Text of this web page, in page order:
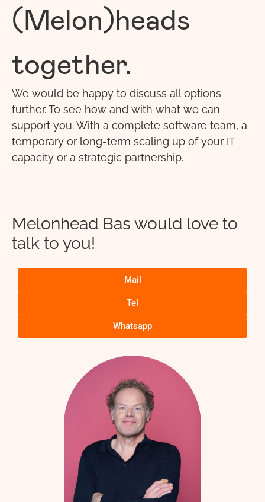
(Melon)heads
together.
We would be happy to discuss all options
further. To see how and with what we can
support you. With a complete software team, a
temporary or long-term scaling up of your IT
capacity or a strategic partnership.
Melonhead Bas would love to
talk to you!
Mail
Tel
Whatsapp